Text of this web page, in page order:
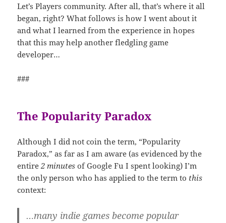
Let’s Players community. After all, that’s where it all
began, right? What follows is how I went about it
and what I learned from the experience in hopes
that this may help another fledgling game
developer…
###
The Popularity Paradox
Although I did not coin the term, “Popularity
Paradox,” as far as I am aware (as evidenced by the
entire2 minutes of Google Fu I spent looking) I’m
the only person who has applied to the term to this
context:
…many indie games become popular